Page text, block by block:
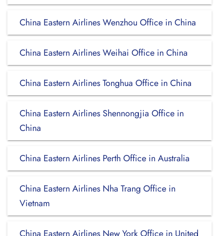
China Eastern Airlines Wenzhou Office in China
China Eastern Airlines Weihai Office in China
China Eastern Airlines Tonghua Office in China
China Eastern Airlines Shennongjia Office in
China
China Eastern Airlines Perth Office in Australia
China Eastern Airlines Nha Trang Office in
Vietnam